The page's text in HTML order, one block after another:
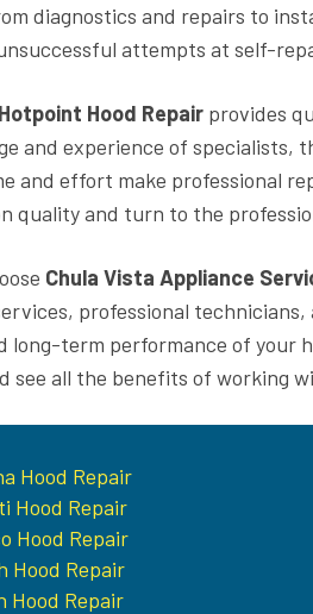
diagnostics and repairs to
attempts at self-
Hotpoint Hood Repair provides
and experience of specialists,
and effort make professional
quality and turn to the
Chula Vista Appliance
professional
long-term performance of your
see all the benefits of working
Hood Repair
Hood Repair
Hood Repair
Hood Repair
Hood Repair